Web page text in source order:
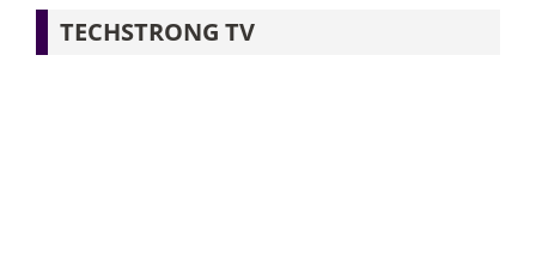
TECHSTRONG TV